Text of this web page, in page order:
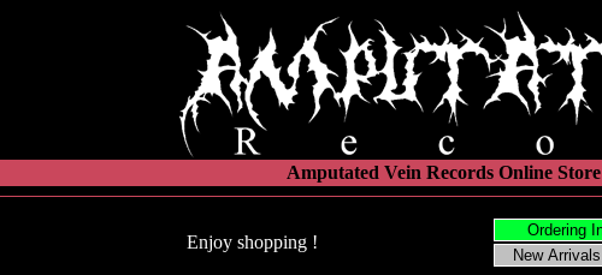
Amputated Vein Records Online Store
Enjoy shopping !